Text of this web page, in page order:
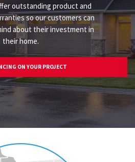
outstanding product and
so our customers can
about their investment in
their home.
ON YOUR PROJECT